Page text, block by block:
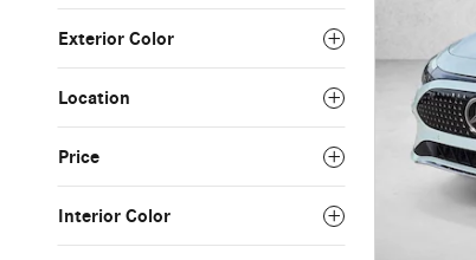
Exterior Color
Location
Price
Interior Color